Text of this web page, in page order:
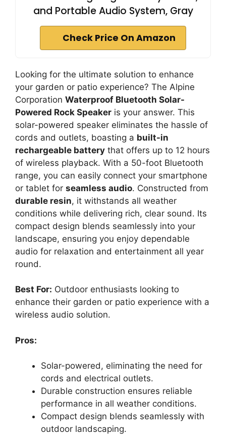
and Portable Audio System, Gray
Check Price On Amazon
Looking for the ultimate solution to enhance
your garden or patio experience? The Alpine
Corporation Waterproof Bluetooth Solar-
Powered Rock Speaker is your answer. This
solar-powered speaker eliminates the hassle of
cords and outlets, boasting a built-in
rechargeable battery that offers up to 12 hours
of wireless playback. With a 50-foot Bluetooth
range, you can easily connect your smartphone
or tablet for seamless audio. Constructed from
durable resin, it withstands all weather
conditions while delivering rich, clear sound. Its
compact design blends seamlessly into your
landscape, ensuring you enjoy dependable
audio for relaxation and entertainment all year
round.
Best For: Outdoor enthusiasts looking to
enhance their garden or patio experience with a
wireless audio solution.
Pros:
Solar-powered, eliminating the need for
cords and electrical outlets.
Durable construction ensures reliable
performance in all weather conditions.
Compact design blends seamlessly with
outdoor landscaping.